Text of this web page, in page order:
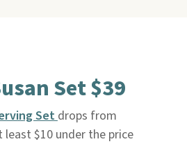
Set $39
Setdrops from
least $10 under the price